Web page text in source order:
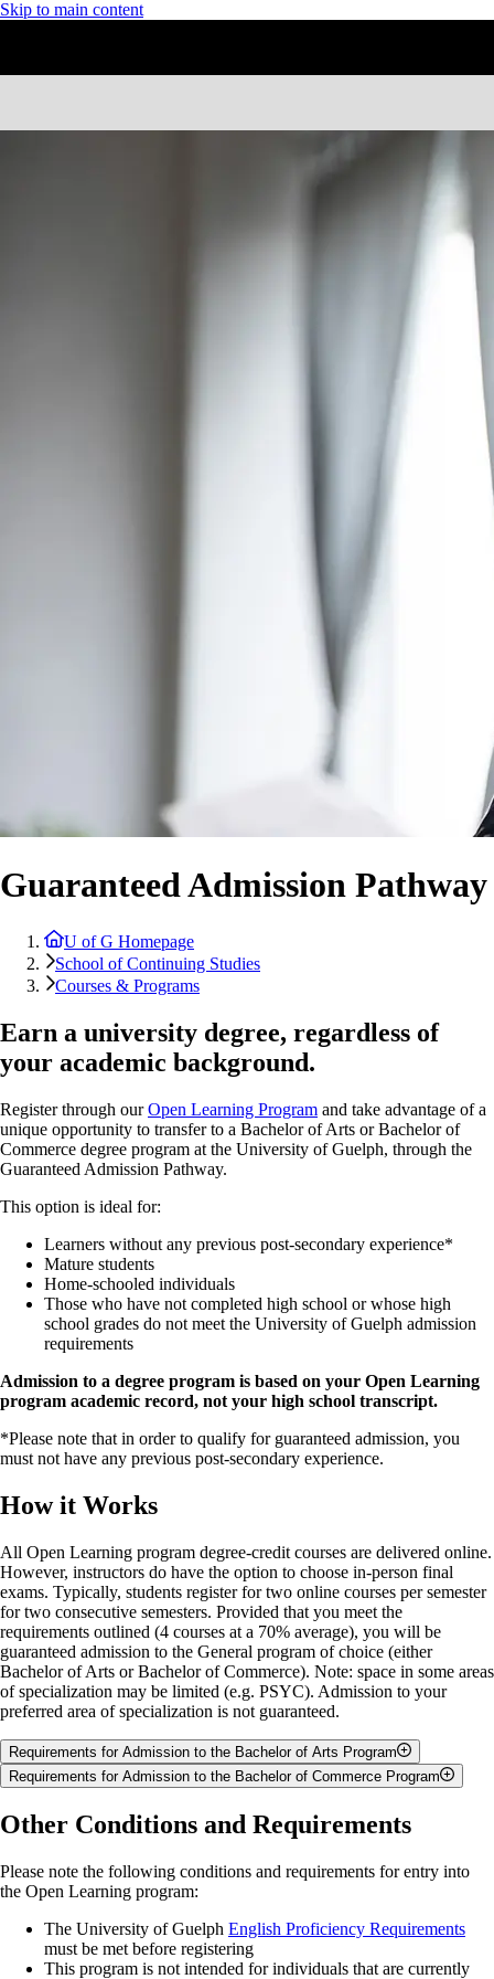
Skip to main content
Guaranteed Admission Pathway
U of G Homepage
School of Continuing Studies
Courses & Programs
Earn a university degree, regardless of
your academic background.
Register through ourOpen Learning Program and take advantage of a
unique opportunity to transfer to a Bachelor of Arts or Bachelor of
Commerce degree program at the University of Guelph, through the
Guaranteed Admission Pathway.
This option is ideal for:
Learners without any previous post-secondary experience*
Mature students
Home-schooled individuals
Those who have not completed high school or whose high
school grades do not meet the University of Guelph admission
requirements
Admission to a degree program is based on your Open Learning
program academic record, not your high school transcript.
*Please note that in order to qualify for guaranteed admission, you
must not have any previous post-secondary experience.
How it Works
All Open Learning program degree-credit courses are delivered online.
However, instructors do have the option to choose in-person final
exams. Typically, students register for two online courses per semester
for two consecutive semesters. Provided that you meet the
requirements outlined (4 courses at a 70% average), you will be
guaranteed admission to the General program of choice (either
Bachelor of Arts or Bachelor of Commerce). Note: space in some areas
of specialization may be limited (e.g. PSYC). Admission to your
preferred area of specialization is not guaranteed.
Requirements for Admission to the Bachelor of Arts Program
As an Open Learning program student interested in pursuing the
pathway to a University of Guelph Bachelor of Arts program, you are
required to complete four courses (2.0 credits) with a 70% minimum
this pathway will transfer to your undergraduate studies and count
towards your degree. Please note that applicants are not eligible for
BA, Economics or Mathematical Economics majors, you must have
Advanced Functions (MHF4U), MATH*1030, or equivalent.
Requirements for Admission to the Bachelor of Commerce Program
As an Open Learning program student interested in pursuing the
pathway to a University of Guelph Bachelor of Commerce program,
conditions:
with a cumulative average of 70% or above in, at most, six
course (3.00 credit) attempts. The four courses (2.00 credits)
used in the calculation of the cumulative average will include
Other Conditions and Requirements
Please note the following conditions and requirements for entry into
the Open Learning program:
The University of Guelph English Proficiency Requirements
must be met before registering
This program is not intended for individuals that are currently